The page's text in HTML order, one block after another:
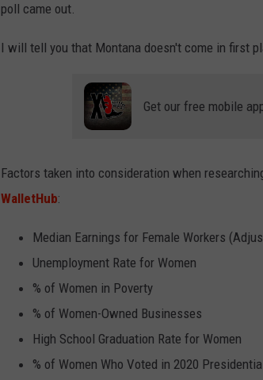
BRETT ALAN
poll came out.
I will tell you that Montana doesn't come in first
Get our free mobile
Factors taken into consideration when
WalletHub:
Median Earnings for Female Workers
Unemployment Rate for Women
% of Women in Poverty
% of Women-Owned Businesses
High School Graduation Rate for Women
% of Women Who Voted in 2020